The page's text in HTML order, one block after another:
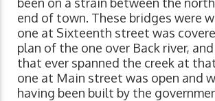
end of town. These bridges were
one at Sixteenth street was
plan of the one over Back river,
that ever spanned the creek at
one at Main street was open and
having been built by the